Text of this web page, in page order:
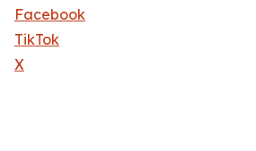
Facebook
TikTok
X